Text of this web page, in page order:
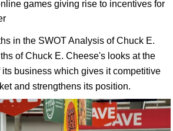
games giving rise to incentives for
in the SWOT Analysis of Chuck E.
of Chuck E. Cheese's looks at the
its business which gives it competitive
and strengthens its position.